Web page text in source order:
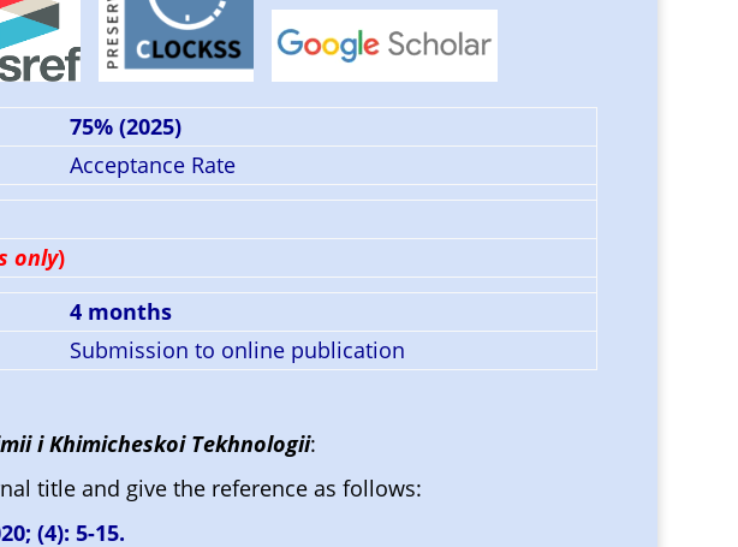
75% (2025)
Acceptance Rate
only)
4 months
Submission to online publication
i Khimicheskoi Tekhnologii:
title and give the reference as follows:
(4): 5-15.